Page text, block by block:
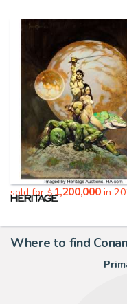
sold for$1,200,000in
Where to find